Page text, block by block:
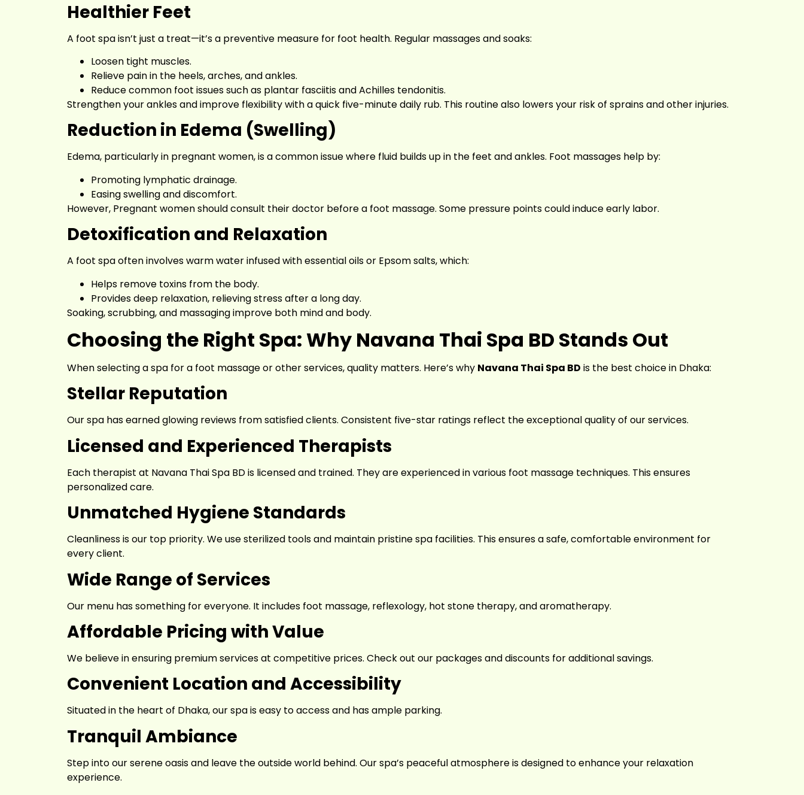
Healthier Feet
A foot spa isn’t just a treat—it’s a preventive measure for foot health. Regular massages and soaks:
Loosen tight muscles.
Relieve pain in the heels, arches, and ankles.
Reduce common foot issues such as plantar fasciitis and Achilles tendonitis.
Strengthen your ankles and improve flexibility with a quick five-minute daily rub. This routine also lowers your risk of sprains and other injuries.
Reduction in Edema (Swelling)
Edema, particularly in pregnant women, is a common issue where fluid builds up in the feet and ankles. Foot massages help by:
Promoting lymphatic drainage.
Easing swelling and discomfort.
However, Pregnant women should consult their doctor before a foot massage. Some pressure points could induce early labor.
Detoxification and Relaxation
A foot spa often involves warm water infused with essential oils or Epsom salts, which:
Helps remove toxins from the body.
Provides deep relaxation, relieving stress after a long day.
Soaking, scrubbing, and massaging improve both mind and body.
Choosing the Right Spa: Why Navana Thai Spa BD Stands Out
When selecting a spa for a foot massage or other services, quality matters. Here’s why Navana Thai Spa BD is the best choice in Dhaka:
Stellar Reputation
Our spa has earned glowing reviews from satisfied clients. Consistent five-star ratings reflect the exceptional quality of our services.
Licensed and Experienced Therapists
Each therapist at Navana Thai Spa BD is licensed and trained. They are experienced in various foot massage techniques. This ensures
personalized care.
Unmatched Hygiene Standards
Cleanliness is our top priority. We use sterilized tools and maintain pristine spa facilities. This ensures a safe, comfortable environment for
every client.
Wide Range of Services
Our menu has something for everyone. It includes foot massage, reflexology, hot stone therapy, and aromatherapy.
Affordable Pricing with Value
We believe in ensuring premium services at competitive prices. Check out our packages and discounts for additional savings.
Convenient Location and Accessibility
Situated in the heart of Dhaka, our spa is easy to access and has ample parking.
Tranquil Ambiance
Step into our serene oasis and leave the outside world behind. Our spa’s peaceful atmosphere is designed to enhance your relaxation
experience.